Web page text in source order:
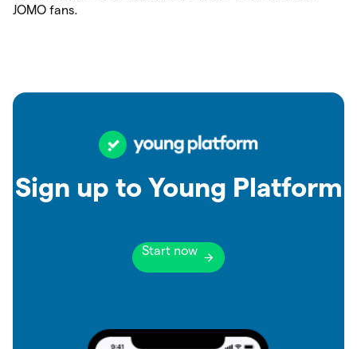
JOMO fans.
Sign up to Young Platform
Start now